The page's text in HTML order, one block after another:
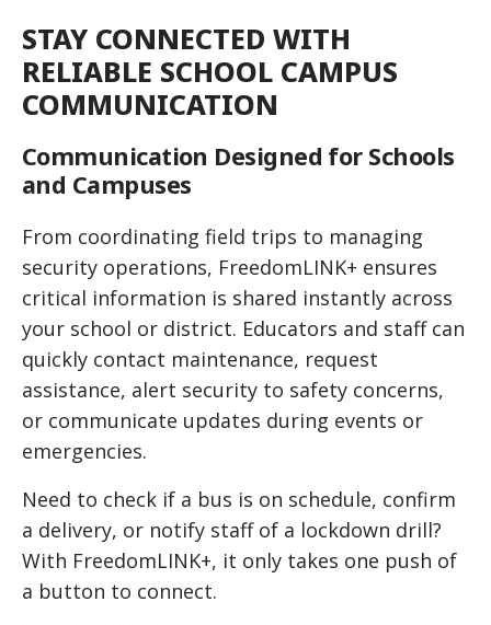
STAY CONNECTED WITH
RELIABLE SCHOOL CAMPUS
COMMUNICATION
Communication Designed for Schools
and Campuses
From coordinating field trips to managing
security operations, FreedomLINK+ ensures
critical information is shared instantly across
your school or district. Educators and staff can
quickly contact maintenance, request
assistance, alert security to safety concerns,
or communicate updates during events or
emergencies.
Need to check if a bus is on schedule, confirm
a delivery, or notify staff of a lockdown drill?
With FreedomLINK+, it only takes one push of
a button to connect.